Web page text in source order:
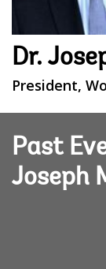
Dr.
President,
Past
Joseph